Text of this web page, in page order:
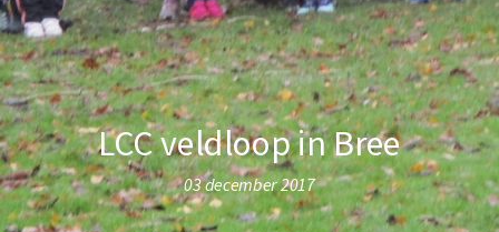
LCC veldloop in Bree
03 december 2017